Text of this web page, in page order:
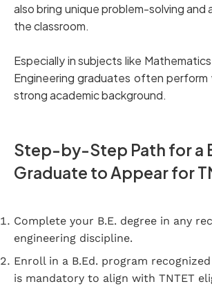
also bring unique problem-solving and
the classroom.
Especially in subjects like
Engineering graduates often
strong academic background.
Step-by-Step Path for a
Graduate to Appear for
Complete your B.E. degree in any
engineering discipline.
Enroll in a B.Ed. program recognized
is mandatory to align with TNTET